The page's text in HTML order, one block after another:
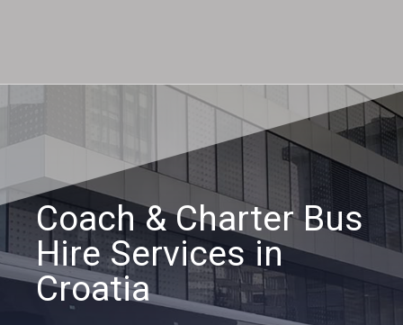
Coach & Charter Bus
Hire Services in
Croatia